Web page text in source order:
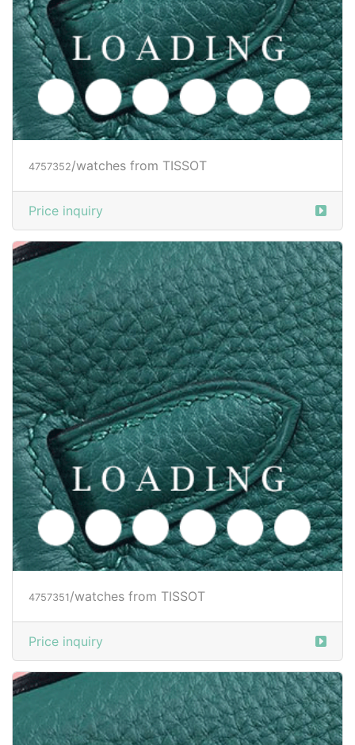
4757352/watches from TISSOT
Price inquiry
4757351 /watches from TISSOT
Price inquiry